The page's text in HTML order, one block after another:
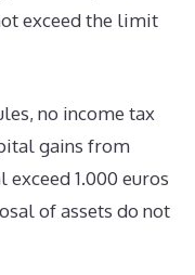
exceed the limit
no income tax
gains from
1.000 euros
of assets do not